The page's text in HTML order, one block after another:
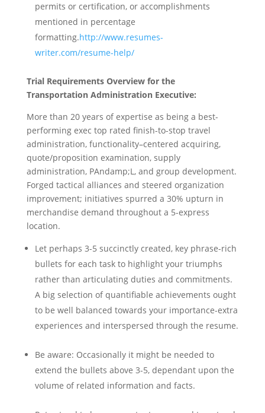
permits or certification, or accomplishments
mentioned in percentage
formatting.http://www.resumes-
writer.com/resume-help/
Trial Requirements Overview for the
Transportation Administration Executive:
More than 20 years of expertise as being a best-
performing exec top rated finish-to-stop travel
administration, functionality–centered acquiring,
quote/proposition examination, supply
administration, PAndamp;L, and group development.
Forged tactical alliances and steered organization
improvement; initiatives spurred a 30% upturn in
merchandise demand throughout a 5-express
location.
Let perhaps 3-5 succinctly created, key phrase-rich
bullets for each task to highlight your triumphs
rather than articulating duties and commitments.
A big selection of quantifiable achievements ought
to be well balanced towards your importance-extra
experiences and interspersed through the resume.
Be aware: Occasionally it might be needed to
extend the bullets above 3-5, dependant upon the
volume of related information and facts.